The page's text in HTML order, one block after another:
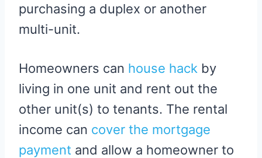
purchasing a duplex or another
multi-unit.
Homeowners can house hack by
living in one unit and rent out the
other unit(s) to tenants. The rental
income can cover the mortgage
payment and allow a homeowner to